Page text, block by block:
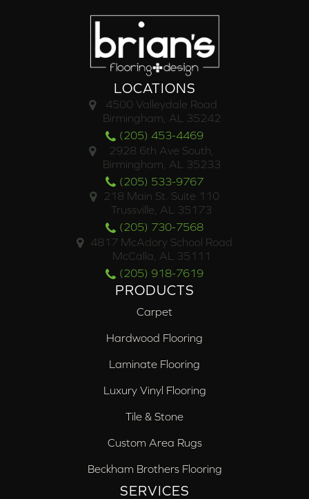
LOCATIONS
4500 Valleydale Road
Birmingham, AL 35242
(205) 453-4469
2928 6th Ave South,
Birmingham, AL 35233
(205) 533-9767
218 Main St. Suite 110
Trussville, AL 35173
(205) 730-7568
4817 McAdory School Road
McCalla, AL 35111
(205) 918-7619
PRODUCTS
Carpet
Hardwood Flooring
Laminate Flooring
Luxury Vinyl Flooring
Tile & Stone
Custom Area Rugs
Beckham Brothers Flooring
SERVICES